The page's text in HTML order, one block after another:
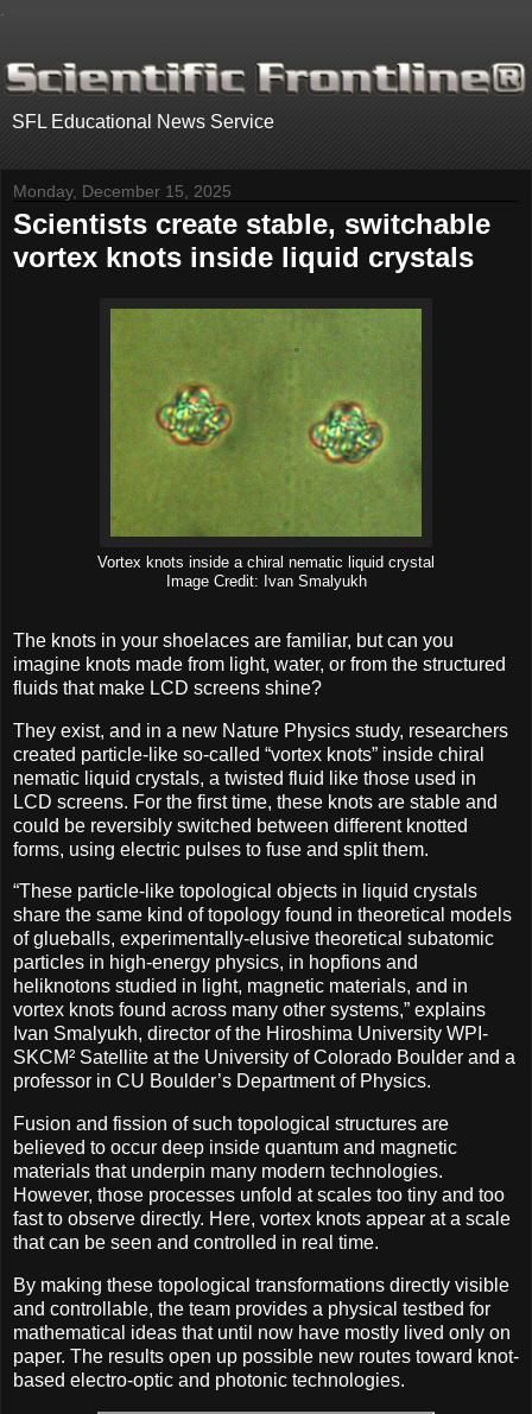
SFL Educational News Service
Monday, December 15, 2025
Scientists create stable, switchable
vortex knots inside liquid crystals
Vortex knots inside a chiral nematic liquid crystal
Image Credit: Ivan Smalyukh
The knots in your shoelaces are familiar, but can you
imagine knots made from light, water, or from the structured
fluids that make LCD screens shine?
They exist, and in a new Nature Physics study, researchers
created particle-like so-called “vortex knots” inside chiral
nematic liquid crystals, a twisted fluid like those used in
LCD screens. For the first time, these knots are stable and
could be reversibly switched between different knotted
forms, using electric pulses to fuse and split them.
“These particle-like topological objects in liquid crystals
share the same kind of topology found in theoretical models
of glueballs, experimentally-elusive theoretical subatomic
particles in high-energy physics, in hopfions and
heliknotons studied in light, magnetic materials, and in
vortex knots found across many other systems,” explains
Ivan Smalyukh, director of the Hiroshima University WPI-
SKCM² Satellite at the University of Colorado Boulder and a
professor in CU Boulder’s Department of Physics.
Fusion and fission of such topological structures are
believed to occur deep inside quantum and magnetic
materials that underpin many modern technologies.
However, those processes unfold at scales too tiny and too
fast to observe directly. Here, vortex knots appear at a scale
that can be seen and controlled in real time.
By making these topological transformations directly visible
and controllable, the team provides a physical testbed for
mathematical ideas that until now have mostly lived only on
paper. The results open up possible new routes toward knot-
based electro-optic and photonic technologies.